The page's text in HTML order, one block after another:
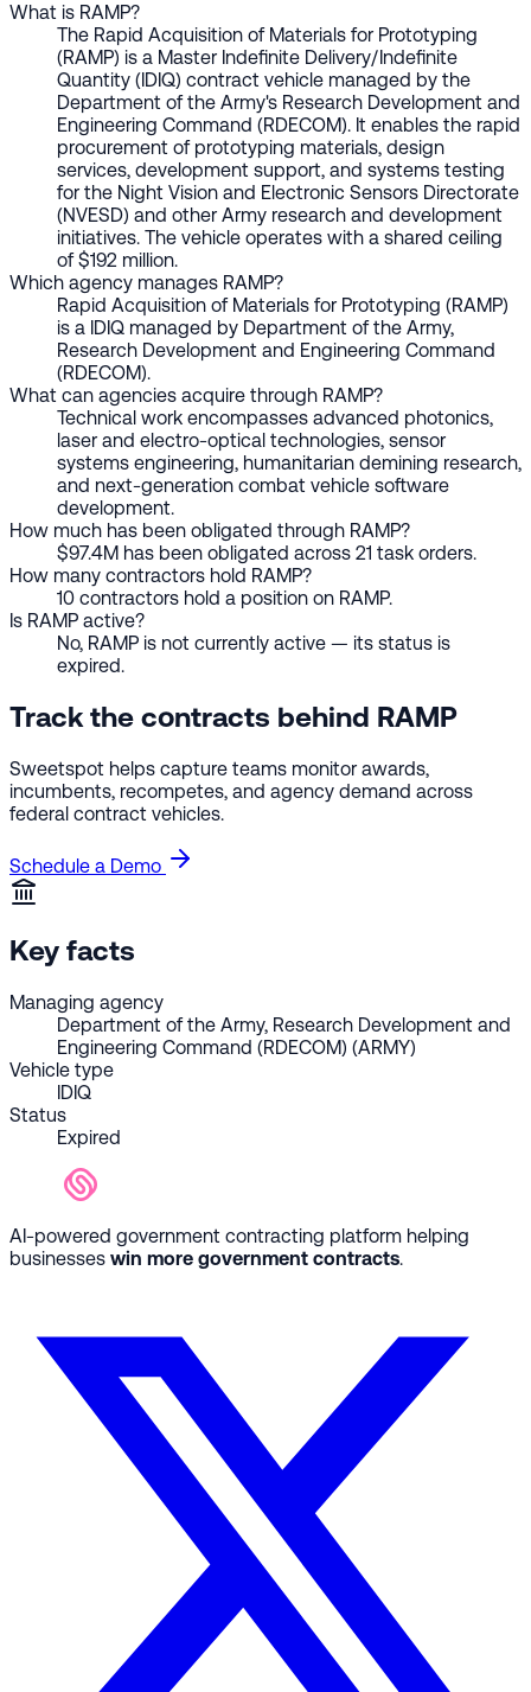
What is RAMP?
The Rapid Acquisition of Materials for Prototyping
(RAMP) is a Master Indefinite Delivery/Indefinite
Quantity (IDIQ) contract vehicle managed by the
Department of the Army's Research Development and
Engineering Command (RDECOM). It enables the rapid
procurement of prototyping materials, design
services, development support, and systems testing
for the Night Vision and Electronic Sensors Directorate
(NVESD) and other Army research and development
initiatives. The vehicle operates with a shared ceiling
of $192 million.
Which agency manages RAMP?
Rapid Acquisition of Materials for Prototyping (RAMP)
is a IDIQ managed by Department of the Army,
Research Development and Engineering Command
(RDECOM).
What can agencies acquire through RAMP?
Technical work encompasses advanced photonics,
laser and electro-optical technologies, sensor
systems engineering, humanitarian demining research,
and next-generation combat vehicle software
development.
How much has been obligated through RAMP?
$97.4M has been obligated across 21 task orders.
How many contractors hold RAMP?
10 contractors hold a position on RAMP.
Is RAMP active?
No, RAMP is not currently active — its status is
expired.
Track the contracts behind RAMP
Sweetspot helps capture teams monitor awards,
incumbents, recompetes, and agency demand across
federal contract vehicles.
Schedule a Demo
Key facts
Managing agency
Department of the Army, Research Development and
Engineering Command (RDECOM) (ARMY)
Vehicle type
IDIQ
Status
Expired
AI-powered government contracting platform helping
businesses win more government contracts.